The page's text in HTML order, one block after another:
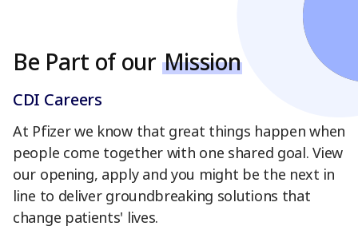
Be Part of our Mission
CDI Careers
At Pfizer we know that great things happen when
people come together with one shared goal. View
our opening, apply and you might be the next in
line to deliver groundbreaking solutions that
change patients' lives.